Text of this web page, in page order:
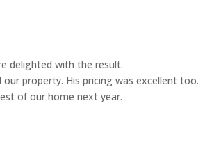
delighted with the result.
property. His pricing was excellent too.
of our home next year.